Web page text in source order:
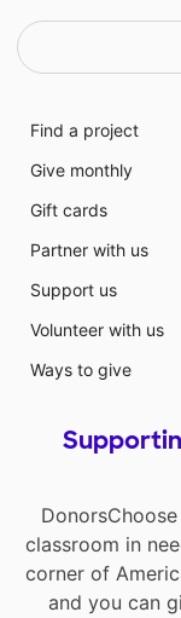
Find a project
Give monthly
Gift cards
Partner with us
Support us
Volunteer with us
Ways to give
classroom in
corner of
and you can